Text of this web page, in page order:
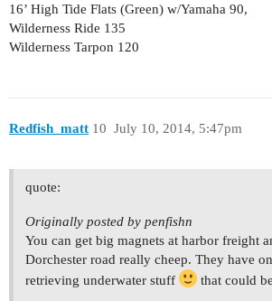
16’ High Tide Flats (Green) w/Yamaha 90,
Wilderness Ride 135
Wilderness Tarpon 120
Redfish_matt July 10, 2014, 5:47pm
10
quote:
Originally posted by penfishn
You can get big magnets at harbor freight
Dorchester road really cheep. They have
retrieving underwater stuff
that could